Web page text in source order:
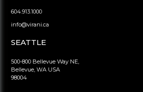
604.913.1000
info@virani.ca
SEATTLE
500-800 Bellevue Way NE,
Bellevue, WA USA
98004